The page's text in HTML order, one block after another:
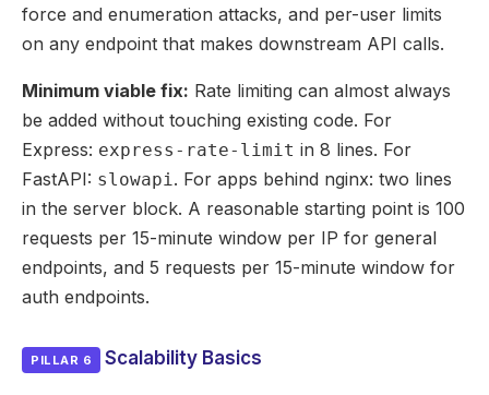
force and enumeration attacks, and per-user limits
on any endpoint that makes downstream API calls.
Minimum viable fix: Rate limiting can almost always
be added without touching existing code. For
Express: express-rate-limit in 8 lines. For
FastAPI: slowapi. For apps behind nginx: two lines
in the server block. A reasonable starting point is 100
requests per 15-minute window per IP for general
endpoints, and 5 requests per 15-minute window for
auth endpoints.
PILLAR 6 Scalability Basics